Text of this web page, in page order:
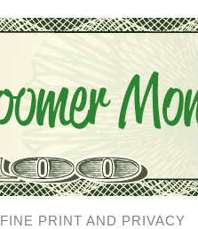
FINE PRINT AND PRIVACY